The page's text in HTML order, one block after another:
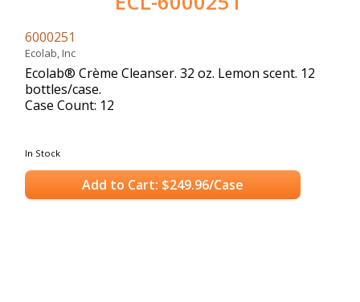
6000251
Ecolab, Inc
Ecolab® Crème Cleanser. 32 oz. Lemon scent. 12
bottles/case.
Case Count: 12
In Stock
Add to Cart: $249.96/Case